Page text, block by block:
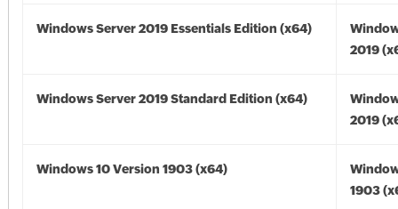
Windows Server 2019 Essentials Edition (x64)
2019
Windows Server 2019 Standard Edition (x64)
2019
Windows 10 Version 1903 (x64)
1903